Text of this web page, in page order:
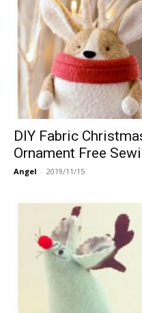
DIY Fabric
Ornament Free
Angel - 2019/11/15